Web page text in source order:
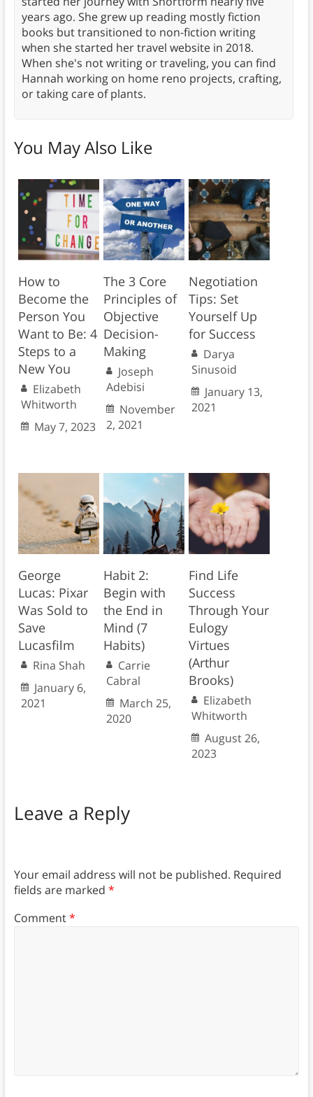
years ago. She grew up reading mostly fiction
books but transitioned to non-fiction writing
when she started her travel website in 2018.
When she's not writing or traveling, you can find
Hannah working on home reno projects, crafting,
or taking care of plants.
You May Also Like
How to
Become the
Person You
Want to Be: 4
Steps to a
New You
Elizabeth
Whitworth
May 7, 2023
The 3 Core
Principles of
Objective
Decision-
Making
Joseph
Adebisi
November
2, 2021
Negotiation
Tips: Set
Yourself Up
for Success
Darya
Sinusoid
January 13,
2021
George
Lucas: Pixar
Was Sold to
Save
Lucasfilm
Rina Shah
January 6,
2021
Habit 2:
Begin with
the End in
Mind (7
Habits)
Carrie
Cabral
March 25,
2020
Find Life
Success
Through Your
Eulogy
Virtues
(Arthur
Brooks)
Elizabeth
Whitworth
August 26,
2023
Leave a Reply
Your email address will not be published. Required
fields are marked *
Comment*